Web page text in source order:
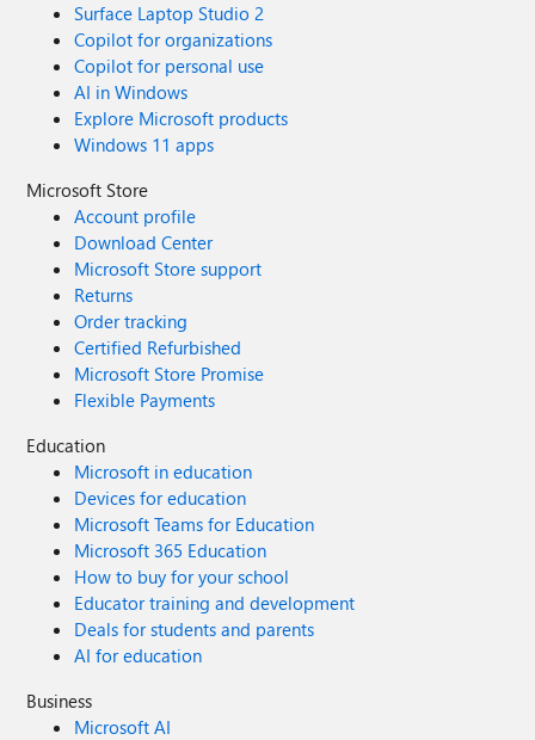
Surface Laptop Studio 2
Copilot for organizations
Copilot for personal use
AI in Windows
Explore Microsoft products
Windows 11 apps
Microsoft Store
Account profile
Download Center
Microsoft Store support
Returns
Order tracking
Certified Refurbished
Microsoft Store Promise
Flexible Payments
Education
Microsoft in education
Devices for education
Microsoft Teams for Education
Microsoft 365 Education
How to buy for your school
Educator training and development
Deals for students and parents
AI for education
Business
Microsoft AI